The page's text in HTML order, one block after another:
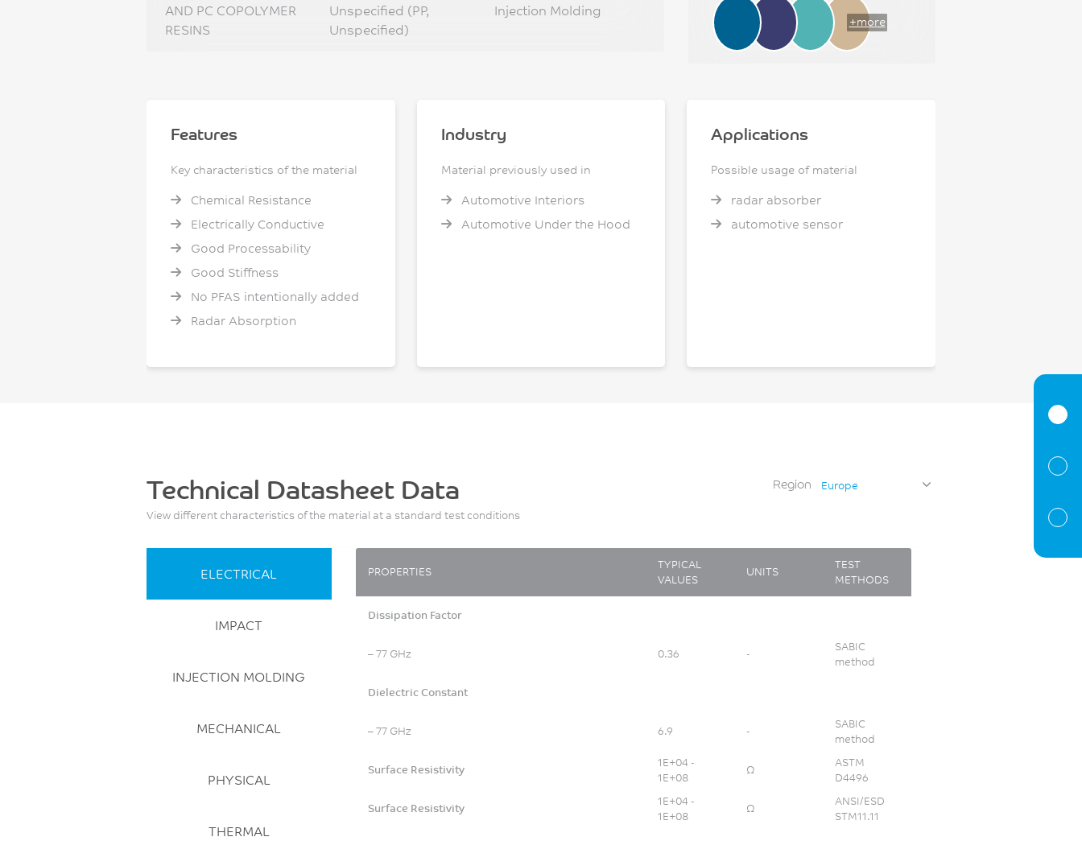
AND PC COPOLYMER
RESINS
Unspecified (PP,
Unspecified)
Injection Molding
+more
Features
Key characteristics of the material
Chemical Resistance
Electrically Conductive
Good Processability
Good Stiffness
No PFAS intentionally added
Radar Absorption
Industry
Material previously used in
Automotive Interiors
Automotive Under the Hood
Applications
Possible usage of material
radar absorber
automotive sensor
Technical Datasheet Data
View different characteristics of the material at a standard test conditions
Region Europe
ELECTRICAL
IMPACT
INJECTION MOLDING
MECHANICAL
PHYSICAL
THERMAL
PROPERTIES
TYPICAL
VALUES
UNITS
TEST
METHODS
Dissipation Factor
– 77 GHz 0.36 -
SABIC
method
Dielectric Constant
– 77 GHz 6.9 -
SABIC
method
Surface Resistivity
1E+04 -
1E+08
Ω
ASTM
D4496
Surface Resistivity
1E+04 -
1E+08
Ω
ANSI/ESD
STM11.11